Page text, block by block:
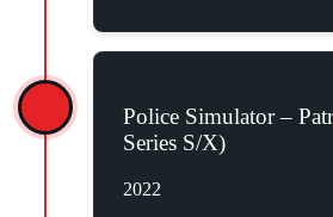
Police Simulator –
Series S/X)
2022